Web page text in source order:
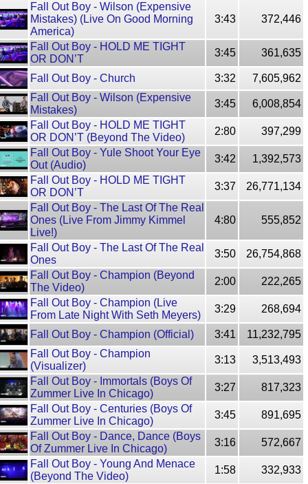
Fall Out Boy - Wilson (Expensive
Mistakes) (Live On Good Morning
America)
3:43 372,446
Fall Out Boy - HOLD ME TIGHT
OR DON’T
3:45 361,635
Fall Out Boy - Church 3:32
7,605,962
Fall Out Boy - Wilson (Expensive
Mistakes)
3:45
6,008,854
Fall Out Boy - HOLD ME TIGHT
OR DON’T (Beyond The Video)
2:80
397,299
Fall Out Boy - Yule Shoot Your Eye
Out (Audio)
3:42
1,392,573
Fall Out Boy - HOLD ME TIGHT
OR DON’T
3:37
26,771,134
Fall Out Boy - The Last Of The Real
Ones (Live From Jimmy Kimmel
Live!)
4:80 555,852
Fall Out Boy - The Last Of The Real
Ones
3:50
26,754,868
Fall Out Boy - Champion (Beyond
The Video)
2:00
222,265
Fall Out Boy - Champion (Live
From Late Night With Seth Meyers)
3:29 268,694
Fall Out Boy - Champion (Official) 3:41
11,232,795
Fall Out Boy - Champion
(Visualizer)
3:13
3,513,493
Fall Out Boy - Immortals (Boys Of
Zummer Live In Chicago)
3:27
817,323
Fall Out Boy - Centuries (Boys Of
Zummer Live In Chicago)
3:45
891,695
Fall Out Boy - Dance, Dance (Boys
Of Zummer Live In Chicago)
3:16
572,667
Fall Out Boy - Young And Menace
(Beyond The Video)
1:58 332,933